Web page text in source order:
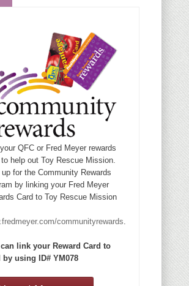
QFC or Fred Meyer rewards
help out Toy Rescue Mission.
for the Community Rewards
by linking your Fred Meyer
Card to Toy Rescue Mission
communityrewards.
link your Reward Card to
by using ID# YM078